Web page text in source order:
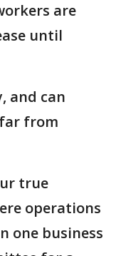
are
until
and can
from
true
operations
one business